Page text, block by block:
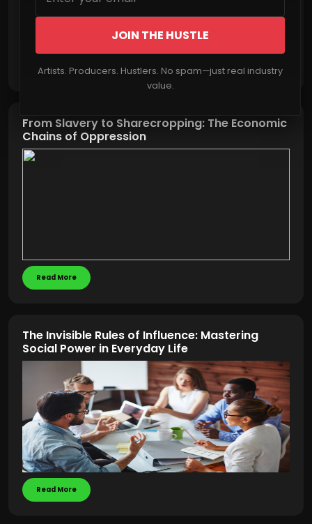
JOIN THE HUSTLE
Artists. Producers. Hustlers. No spam—just real industry
value.
From Slavery to Sharecropping: The Economic
Chains of Oppression
Read More
The Invisible Rules of Influence: Mastering
Social Power in Everyday Life
Read More